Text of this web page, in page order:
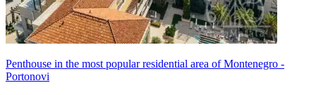
Penthouse in the most popular residential area of Montenegro -
Portonovi